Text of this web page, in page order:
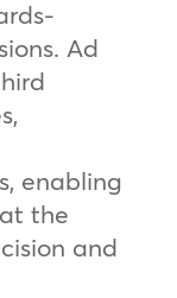
Ad
enabling
the
and